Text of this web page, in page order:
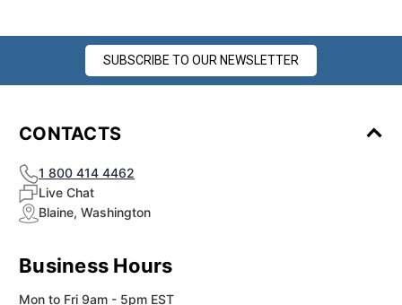
SUBSCRIBE TO OUR NEWSLETTER
CONTACTS
1 800 414 4462
Live Chat
Blaine, Washington
Business Hours
Mon to Fri 9am - 5pm EST